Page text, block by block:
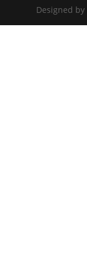
Designed by